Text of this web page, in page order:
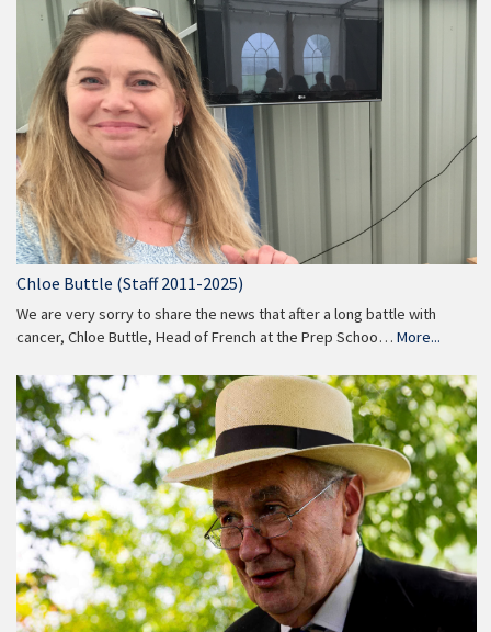
Chloe Buttle (Staff 2011-2025)
We are very sorry to share the news that after a long battle with
cancer, Chloe Buttle, Head of French at the Prep Schoo… More...